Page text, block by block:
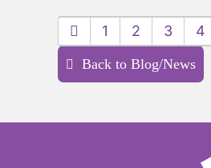
1 2 3 4
Back to Blog/News